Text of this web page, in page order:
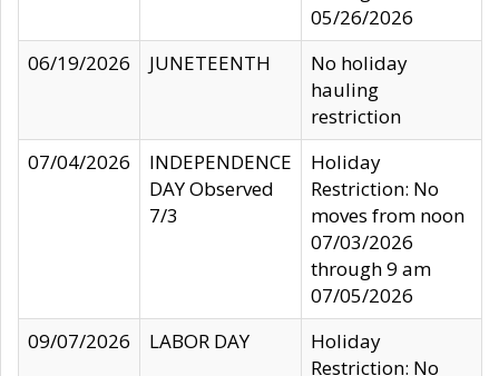
05/26/2026
06/19/2026
JUNETEENTH
No holiday
hauling
restriction
07/04/2026
INDEPENDENCE
DAY Observed
7/3
Holiday
Restriction: No
moves from noon
07/03/2026
through 9 am
07/05/2026
09/07/2026
LABOR DAY
Holiday
Restriction: No